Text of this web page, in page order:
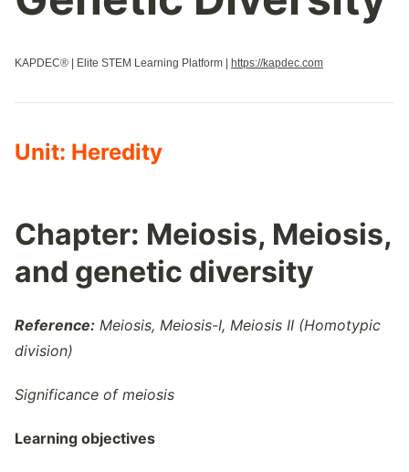
Properties Of Biological Macromolecules
Regulation Of Gene Expression
Signal Transduction
Structure Of Water And Hydrogen Bonding
Transcription And Rna Processing
Variations In Populations
KAPDEC® | Elite STEM Learning Platform | https://kapdec.com
Unit: Heredity
Chapter: Meiosis, Meiosis,
and genetic diversity
Reference: Meiosis, Meiosis-I, Meiosis II (Homotypic
division)
Significance of meiosis
Learning objectives